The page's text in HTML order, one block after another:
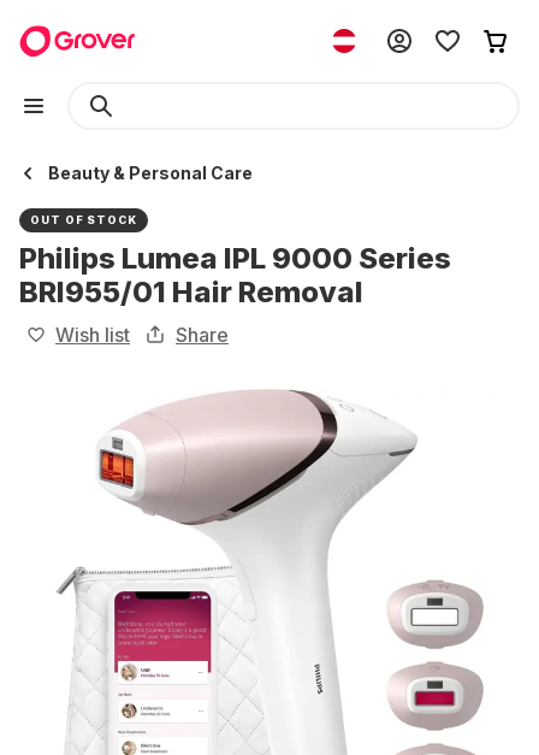
Beauty & Personal Care
OUT OF STOCK
Philips Lumea IPL 9000 Series
BRI955/01 Hair Removal
Wish list Share